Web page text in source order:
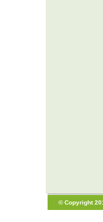
© Copyright